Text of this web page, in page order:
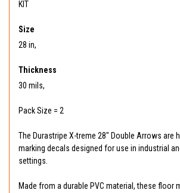
KIT
Size
28 in,
Thickness
30 mils,
Pack Size = 2
The Durastripe X-treme 28" Double Arrows are
marking decals designed for use in industrial
settings.
Made from a durable PVC material, these floor